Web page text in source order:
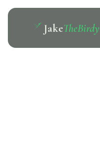
JakeTheBirdy